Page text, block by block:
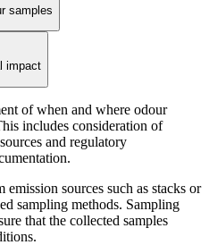
samples
impact
of when and where odour
includes consideration of
and regulatory
sources such as stacks or
sampling methods. Sampling
that the collected samples